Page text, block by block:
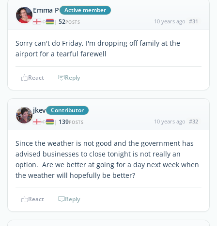
Emma P Active member
| 52POSTS 10 years ago #31
Sorry can't do Friday, I'm dropping off family at the
airport for a tearful farewell
React Reply
jkev Contributor
| 139POSTS 10 years ago #32
Since the weather is not good and the government has
advised businesses to close tonight is not really an
option. Are we better at going for a day next week when
the weather will hopefully be better?
React Reply